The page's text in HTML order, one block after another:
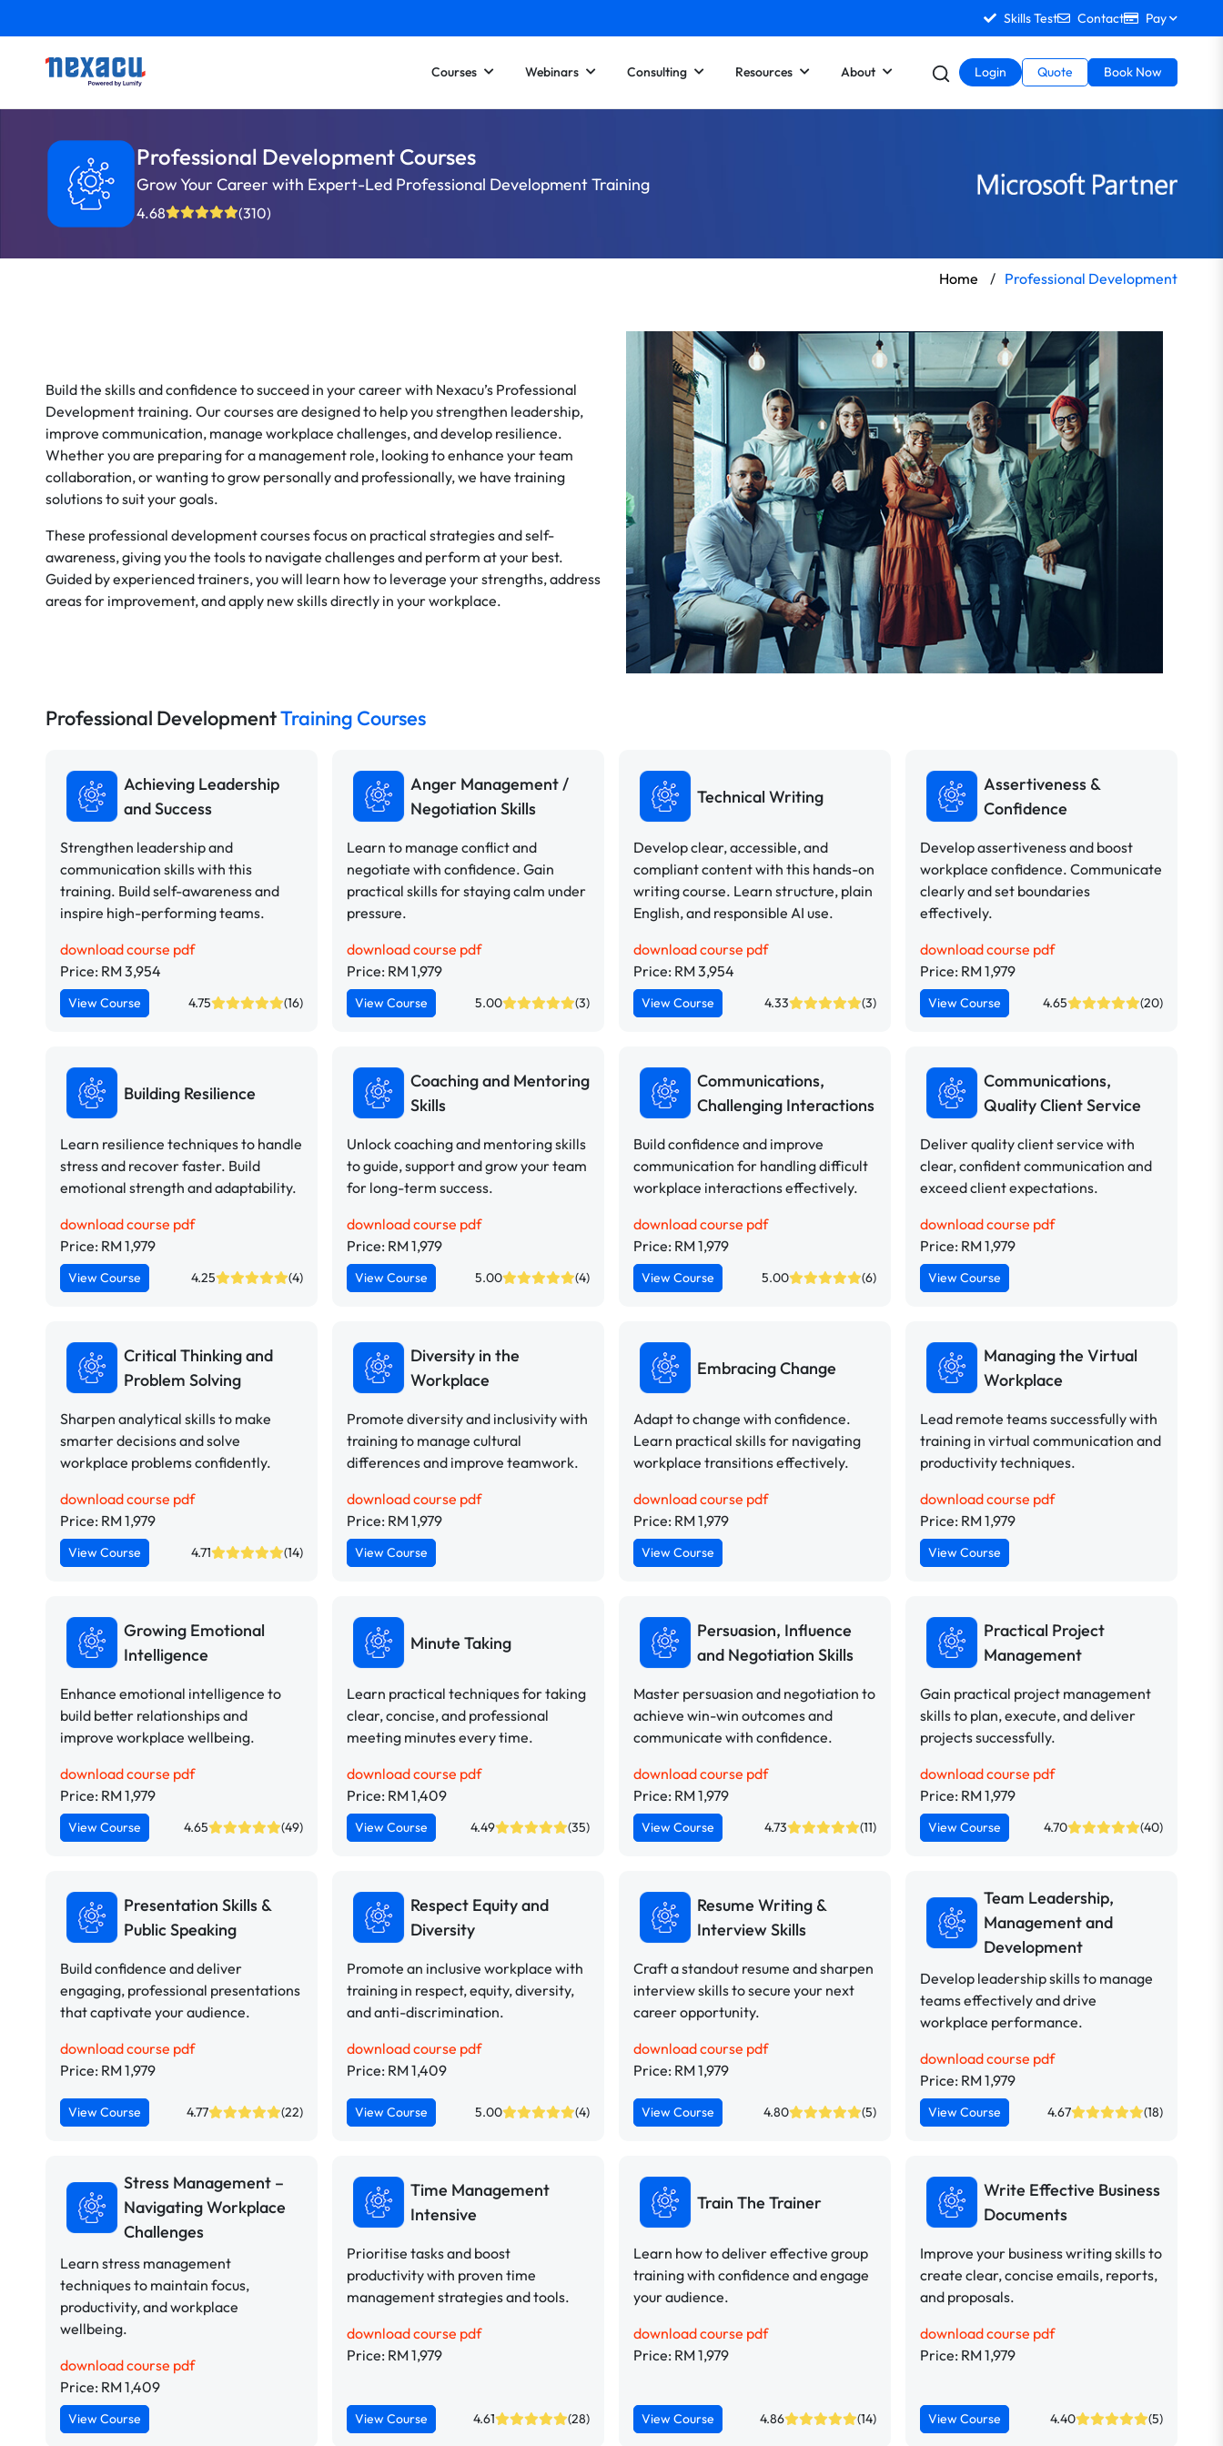
Skills Test Contact Pay
Courses Webinars Consulting Resources About Login Quote Book Now
Professional Development Courses
Grow Your Career with Expert-Led Professional Development Training
4.68 (310)
Home / Professional Development
Build the skills and confidence to succeed in your career with Nexacu’s Professional
Development training. Our courses are designed to help you strengthen leadership,
improve communication, manage workplace challenges, and develop resilience.
Whether you are preparing for a management role, looking to enhance your team
collaboration, or wanting to grow personally and professionally, we have training
solutions to suit your goals.
These professional development courses focus on practical strategies and self-
awareness, giving you the tools to navigate challenges and perform at your best.
Guided by experienced trainers, you will learn how to leverage your strengths, address
areas for improvement, and apply new skills directly in your workplace.
Professional DevelopmentTraining Courses
Achieving Leadership
and Success
Strengthen leadership and
communication skills with this
training. Build self-awareness and
inspire high-performing teams.
download course pdf
Price: RM 3,954
View Course 4.75 (16)
Anger Management /
Negotiation Skills
Learn to manage conflict and
negotiate with confidence. Gain
practical skills for staying calm under
pressure.
download course pdf
Price: RM 1,979
View Course 5.00 (3)
Technical Writing
Develop clear, accessible, and
compliant content with this hands-on
writing course. Learn structure, plain
English, and responsible AI use.
download course pdf
Price: RM 3,954
View Course 4.33 (3)
Assertiveness &
Confidence
Develop assertiveness and boost
workplace confidence. Communicate
clearly and set boundaries
effectively.
download course pdf
Price: RM 1,979
View Course 4.65 (20)
Building Resilience
Learn resilience techniques to handle
stress and recover faster. Build
emotional strength and adaptability.
download course pdf
Price: RM 1,979
View Course 4.25 (4)
Coaching and Mentoring
Skills
Unlock coaching and mentoring skills
to guide, support and grow your team
for long-term success.
download course pdf
Price: RM 1,979
View Course 5.00 (4)
Communications,
Challenging Interactions
Build confidence and improve
communication for handling difficult
workplace interactions effectively.
download course pdf
Price: RM 1,979
View Course 5.00 (6)
Communications,
Quality Client Service
Deliver quality client service with
clear, confident communication and
exceed client expectations.
download course pdf
Price: RM 1,979
View Course
Critical Thinking and
Problem Solving
Sharpen analytical skills to make
smarter decisions and solve
workplace problems confidently.
download course pdf
Price: RM 1,979
View Course 4.71 (14)
Diversity in the
Workplace
Promote diversity and inclusivity with
training to manage cultural
differences and improve teamwork.
download course pdf
Price: RM 1,979
View Course
Embracing Change
Adapt to change with confidence.
Learn practical skills for navigating
workplace transitions effectively.
download course pdf
Price: RM 1,979
View Course
Managing the Virtual
Workplace
Lead remote teams successfully with
training in virtual communication and
productivity techniques.
download course pdf
Price: RM 1,979
View Course
Growing Emotional
Intelligence
Enhance emotional intelligence to
build better relationships and
improve workplace wellbeing.
download course pdf
Price: RM 1,979
View Course 4.65 (49)
Minute Taking
Learn practical techniques for taking
clear, concise, and professional
meeting minutes every time.
download course pdf
Price: RM 1,409
View Course 4.49 (35)
Persuasion, Influence
and Negotiation Skills
Master persuasion and negotiation to
achieve win-win outcomes and
communicate with confidence.
download course pdf
Price: RM 1,979
View Course 4.73 (11)
Practical Project
Management
Gain practical project management
skills to plan, execute, and deliver
projects successfully.
download course pdf
Price: RM 1,979
View Course 4.70 (40)
Presentation Skills &
Public Speaking
Build confidence and deliver
engaging, professional presentations
that captivate your audience.
download course pdf
Price: RM 1,979
View Course 4.77 (22)
Respect Equity and
Diversity
Promote an inclusive workplace with
training in respect, equity, diversity,
and anti-discrimination.
download course pdf
Price: RM 1,409
View Course 5.00 (4)
Resume Writing &
Interview Skills
Craft a standout resume and sharpen
interview skills to secure your next
career opportunity.
download course pdf
Price: RM 1,979
View Course 4.80 (5)
Team Leadership,
Management and
Development
Develop leadership skills to manage
teams effectively and drive
workplace performance.
download course pdf
Price: RM 1,979
View Course 4.67 (18)
Stress Management –
Navigating Workplace
Challenges
Learn stress management
techniques to maintain focus,
productivity, and workplace
wellbeing.
download course pdf
Price: RM 1,409
View Course
Time Management
Intensive
Prioritise tasks and boost
productivity with proven time
management strategies and tools.
download course pdf
Price: RM 1,979
View Course 4.61 (28)
Train The Trainer
Learn how to deliver effective group
training with confidence and engage
your audience.
download course pdf
Price: RM 1,979
View Course 4.86 (14)
Write Effective Business
Documents
Improve your business writing skills to
create clear, concise emails, reports,
and proposals.
download course pdf
Price: RM 1,979
View Course 4.40 (5)